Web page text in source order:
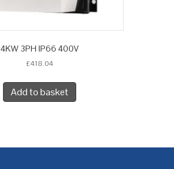
4KW 3PH IP66 400V
£418.04
Add to basket